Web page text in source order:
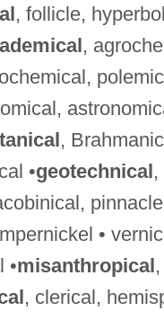
, follicle,
,
,
•geotechnical
•
•misanthropical
, clerical,